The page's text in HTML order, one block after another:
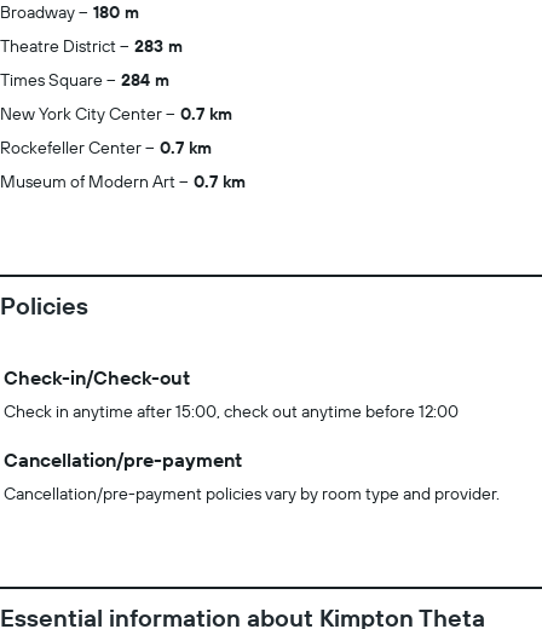
Broadway
180 m
Theatre District
283 m
Times Square
284 m
New York City Center
0.7 km
Rockefeller Center
0.7 km
Museum of Modern Art
0.7 km
Policies
Check-in/Check-out
Check in anytime after 15:00, check out anytime before 12:00
Cancellation/pre-payment
Cancellation/pre-payment policies vary by room type and provider.
Essential information about Kimpton Theta